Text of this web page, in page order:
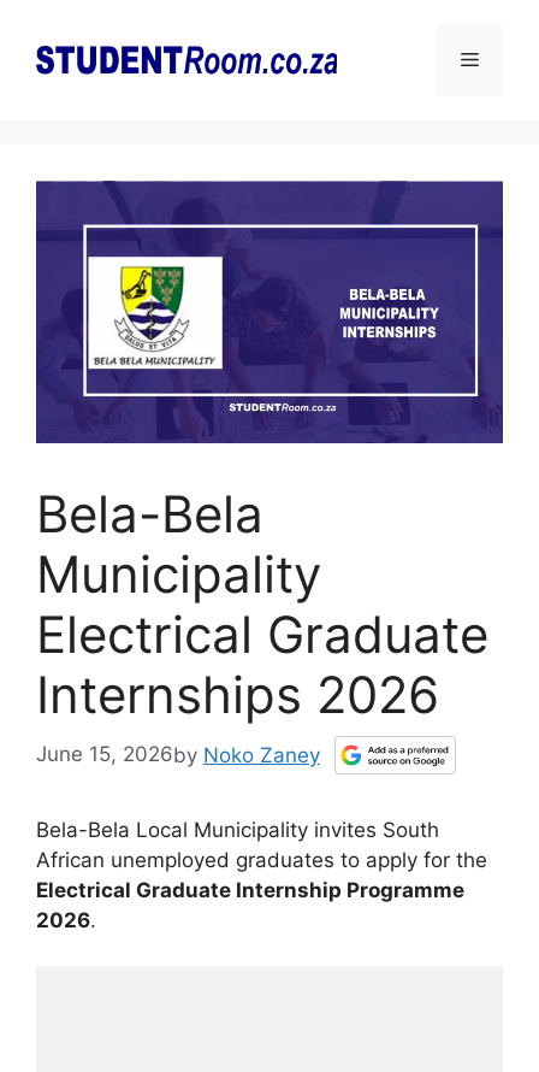
content
Menu
Bela-Bela
Municipality
Electrical Graduate
Internships 2026
June 15, 2026by Noko Zaney
Bela-Bela Local Municipality invites South
African unemployed graduates to apply for the
Electrical Graduate Internship Programme
2026.